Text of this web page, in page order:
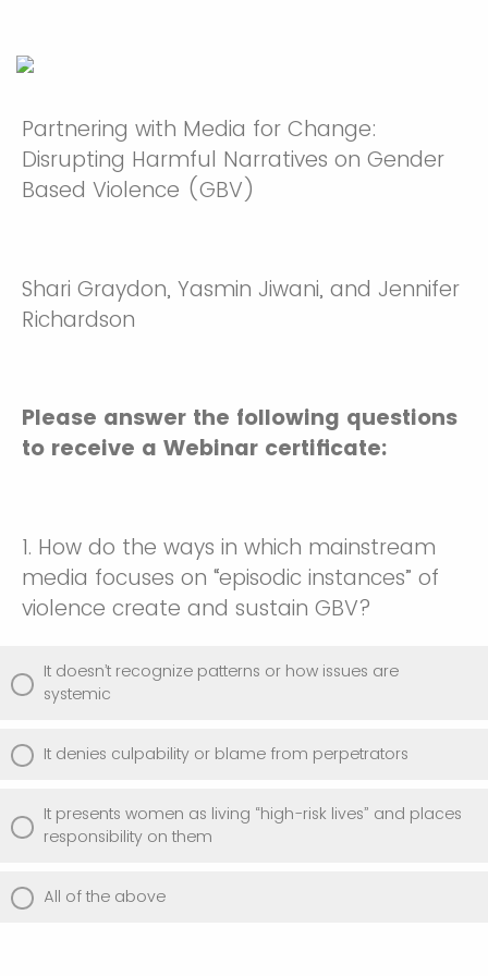
Partnering with Media for Change:
Disrupting Harmful Narratives on Gender
Based Violence (GBV)
Shari Graydon, Yasmin Jiwani, and Jennifer
Richardson
Please answer the following questions
to receive a Webinar certificate:
1. How do the ways in which mainstream
media focuses on “episodic instances” of
violence create and sustain GBV?
It doesn’t recognize patterns or how issues are
systemic
It denies culpability or blame from perpetrators
It presents women as living “high-risk lives” and places
responsibility on them
All of the above